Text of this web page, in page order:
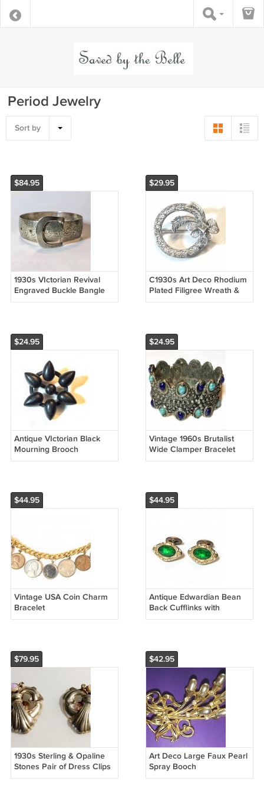
Period Jewelry
Sort by
$84.95
1930s VIctorian Revival
Engraved Buckle Bangle
Bracelet
$29.95
C1930s Art Deco Rhodium
Plated Filigree Wreath &
Bow Brooch
$24.95
Antique VIctorian Black
Mourning Brooch
$24.95
Vintage 1960s Brutalist
Wide Clamper Bracelet
$44.95
Vintage USA Coin Charm
Bracelet
$44.95
Antique Edwardian Bean
Back Cufflinks with
Emerald Green Stones
$79.95
1930s Sterling & Opaline
Stones Pair of Dress Clips
$42.95
Art Deco Large Faux Pearl
Spray Booch